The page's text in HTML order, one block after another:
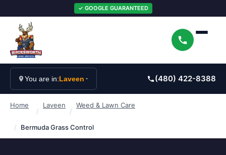
✓ GOOGLE GUARANTEED
You are in:Laveen (480) 422-8388
Home
/
Laveen
/
Weed & Lawn Care
/ Bermuda Grass Control